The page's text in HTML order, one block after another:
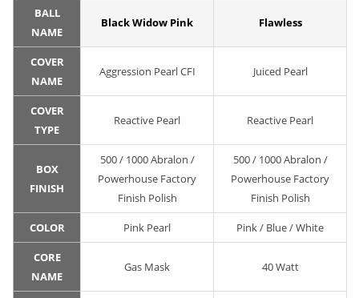
BALL
NAME
Black Widow Pink Flawless
COVER
NAME
Aggression Pearl CFI Juiced Pearl
COVER
TYPE
Reactive Pearl Reactive Pearl
BOX
FINISH
500 / 1000 Abralon /
Powerhouse Factory
Finish Polish
500 / 1000 Abralon /
Powerhouse Factory
Finish Polish
COLOR Pink Pearl Pink / Blue / White
CORE
NAME
Gas Mask 40 Watt